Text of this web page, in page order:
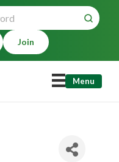
Join
Menu